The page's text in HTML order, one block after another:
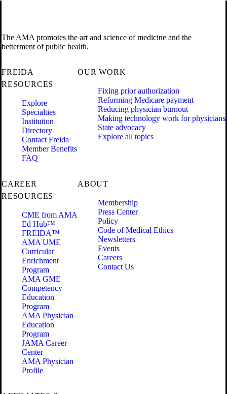
The AMA promotes the art and science of medicine and the
betterment of public health.
FREIDA
RESOURCES
Explore
Specialties
Institution
Directory
Contact Freida
Member Benefits
FAQ
OUR WORK
Fixing prior authorization
Reforming Medicare payment
Reducing physician burnout
Making technology work for physicians
State advocacy
Explore all topics
CAREER
RESOURCES
CME from AMA
Ed Hub™
FREIDA™
AMA UME
Curricular
Enrichment
Program
AMA GME
Competency
Education
Program
AMA Physician
Education
Program
JAMA Career
Center
AMA Physician
Profile
ABOUT
Membership
Press Center
Policy
Code of Medical Ethics
Newsletters
Events
Careers
Contact Us